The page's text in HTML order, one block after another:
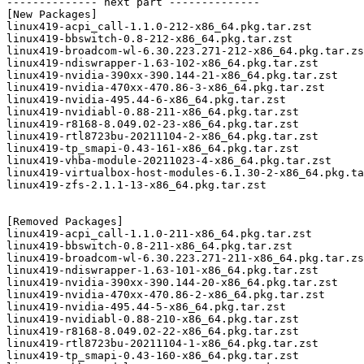
[New Packages]
linux419-acpi_call-1.1.0-212-x86_64.pkg.tar.zst
linux419-bbswitch-0.8-212-x86_64.pkg.tar.zst
linux419-broadcom-wl-6.30.223.271-212-
linux419-ndiswrapper-1.63-102-x86_64.pkg.tar.zst
linux419-nvidia-390xx-390.144-21-x86_64.pkg.tar.zst
linux419-nvidia-470xx-470.86-3-x86_64.pkg.tar.zst
linux419-nvidia-495.44-6-x86_64.pkg.tar.zst
linux419-nvidiabl-0.88-211-x86_64.pkg.tar.zst
linux419-r8168-8.049.02-23-x86_64.pkg.tar.zst
linux419-rtl8723bu-20211104-2-x86_64.pkg.tar.zst
linux419-tp_smapi-0.43-161-x86_64.pkg.tar.zst
linux419-vhba-module-20211023-4-x86_64.pkg.tar.zst
linux419-virtualbox-host-modules-6.1.30-2-
linux419-zfs-2.1.1-13-x86_64.pkg.tar.zst
[Removed Packages]
linux419-acpi_call-1.1.0-211-x86_64.pkg.tar.zst
linux419-bbswitch-0.8-211-x86_64.pkg.tar.zst
linux419-broadcom-wl-6.30.223.271-211-
linux419-ndiswrapper-1.63-101-x86_64.pkg.tar.zst
linux419-nvidia-390xx-390.144-20-x86_64.pkg.tar.zst
linux419-nvidia-470xx-470.86-2-x86_64.pkg.tar.zst
linux419-nvidia-495.44-5-x86_64.pkg.tar.zst
linux419-nvidiabl-0.88-210-x86_64.pkg.tar.zst
linux419-r8168-8.049.02-22-x86_64.pkg.tar.zst
linux419-rtl8723bu-20211104-1-x86_64.pkg.tar.zst
linux419-tp_smapi-0.43-160-x86_64.pkg.tar.zst